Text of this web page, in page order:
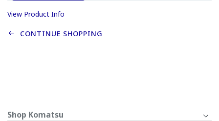
View Product Info
CONTINUE SHOPPING
Shop Komatsu